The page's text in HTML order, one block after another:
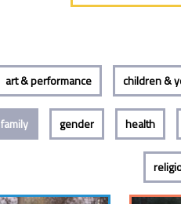
art & performance children &
family gender health